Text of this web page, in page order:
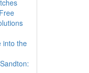
into the